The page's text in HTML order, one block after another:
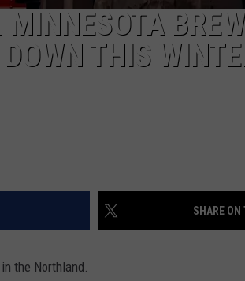
THIS
SHARE ON
the Northland.